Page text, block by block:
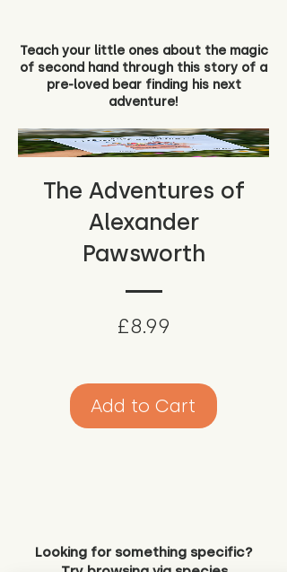
Teach your little ones about the magic
of second hand through this story of a
pre-loved bear finding his next
adventure!
The Adventures of
Alexander
Pawsworth
£8.99
Add to Cart
Looking for something specific?